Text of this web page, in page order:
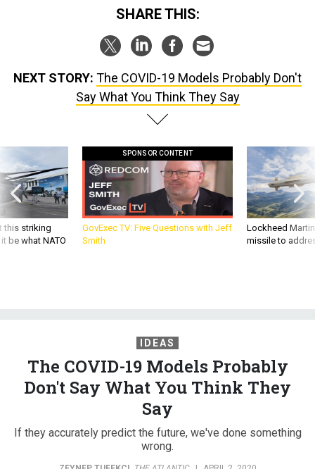
Say What You Think They Say
this striking
be what NATO
GovExec TV: Five Questions with Jeff
Smith
Lockheed
missile to
The COVID-19 Models Probably
Don't Say What You Think They
Say
If they accurately predict the future, we've done something
wrong.
THE ATLANTIC